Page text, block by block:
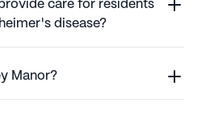
care for residents
disease?
Manor?